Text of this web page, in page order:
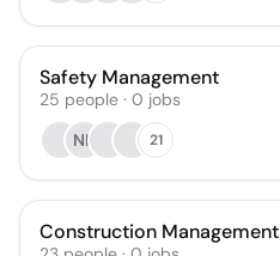
Safety Management
25 people · 0 jobs
NK
21
Construction Management